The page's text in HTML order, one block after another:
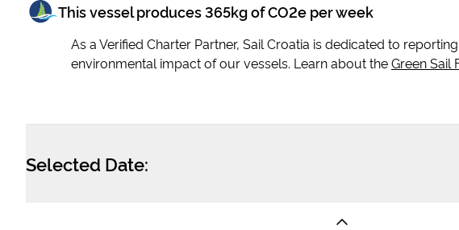
This vessel produces365kg of CO2e per week
As a Verified Charter Partner, Sail Croatia is dedicated to
environmental impact of our vessels. Learn about theGreen Sail
Selected Date: